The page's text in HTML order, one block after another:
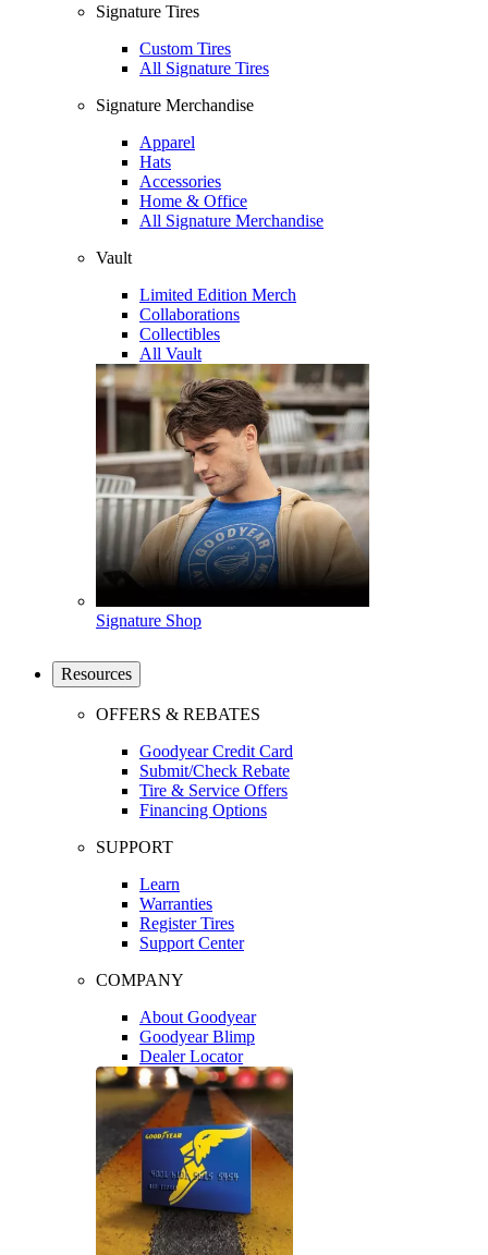
Signature Tires
Custom Tires
All Signature Tires
Signature Merchandise
Apparel
Hats
Accessories
Home & Office
All Signature Merchandise
Vault
Limited Edition Merch
Collaborations
Collectibles
All Vault
Signature Shop
Resources
OFFERS & REBATES
Goodyear Credit Card
Submit/Check Rebate
Tire & Service Offers
Financing Options
SUPPORT
Learn
Warranties
Register Tires
Support Center
COMPANY
About Goodyear
Goodyear Blimp
Dealer Locator